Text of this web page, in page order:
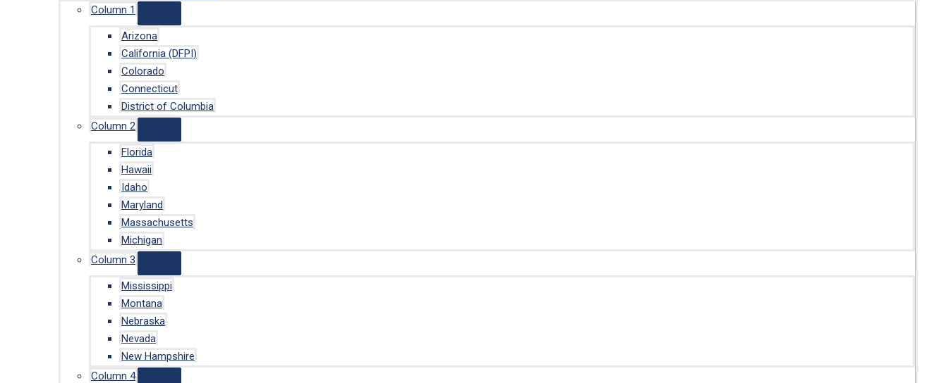
Column 1
Arizona
California (DFPI)
Colorado
Connecticut
District of Columbia
Column 2
Florida
Hawaii
Idaho
Maryland
Massachusetts
Michigan
Column 3
Mississippi
Montana
Nebraska
Nevada
New Hampshire
Column 4